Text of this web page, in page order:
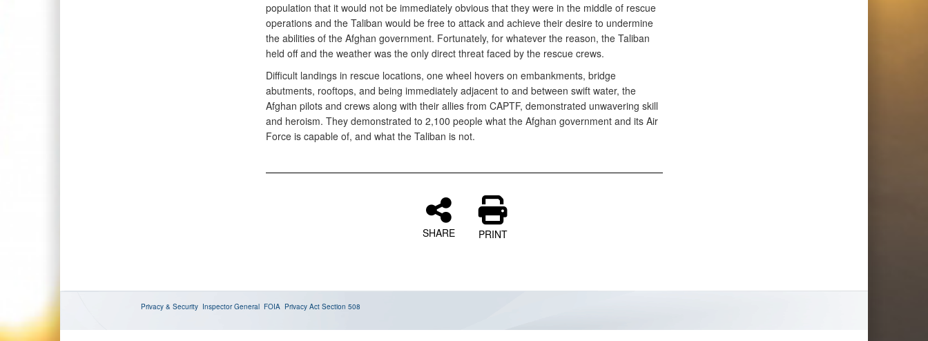
population that it would not be immediately obvious that they were in the middle of rescue
operations and the Taliban would be free to attack and achieve their desire to undermine
the abilities of the Afghan government. Fortunately, for whatever the reason, the Taliban
held off and the weather was the only direct threat faced by the rescue crews.
Difficult landings in rescue locations, one wheel hovers on embankments, bridge
abutments, rooftops, and being immediately adjacent to and between swift water, the
Afghan pilots and crews along with their allies from CAPTF, demonstrated unwavering skill
and heroism. They demonstrated to 2,100 people what the Afghan government and its Air
Force is capable of, and what the Taliban is not.
SHARE PRINT
Privacy & Security Inspector General FOIA Privacy Act Section 508